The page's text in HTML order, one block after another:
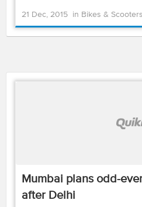
21 Dec, 2015 in Bikes & Scooters
Mumbai plans odd-
after Delhi